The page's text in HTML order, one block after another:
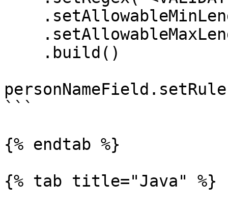
```
{% endtab %}
{% tab title="Java" %}